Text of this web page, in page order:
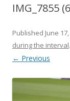
IMG_7855
Published June
during the interval.
← Previous